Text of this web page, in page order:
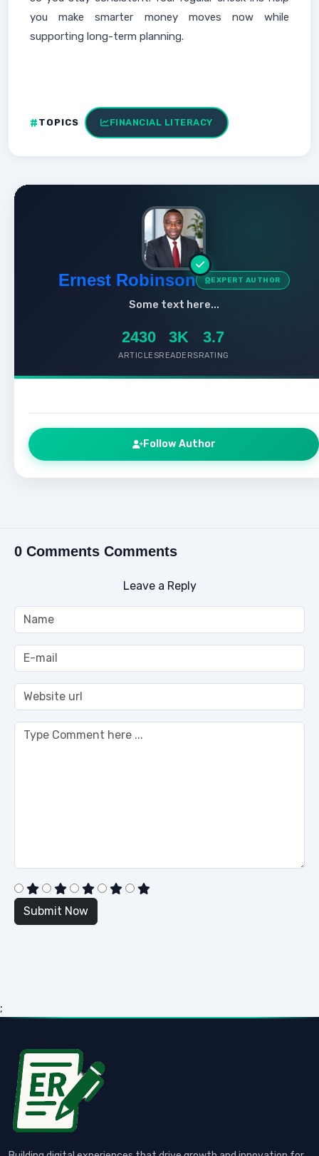
you make smarter money moves now while
supporting long-term planning.
TOPICS FINANCIAL LITERACY
Ernest Robinson EXPERT AUTHOR
Some text here...
2430
ARTICLES
3K
READERS
3.7
RATING
Follow Author
0 Comments Comments
Leave a Reply
;